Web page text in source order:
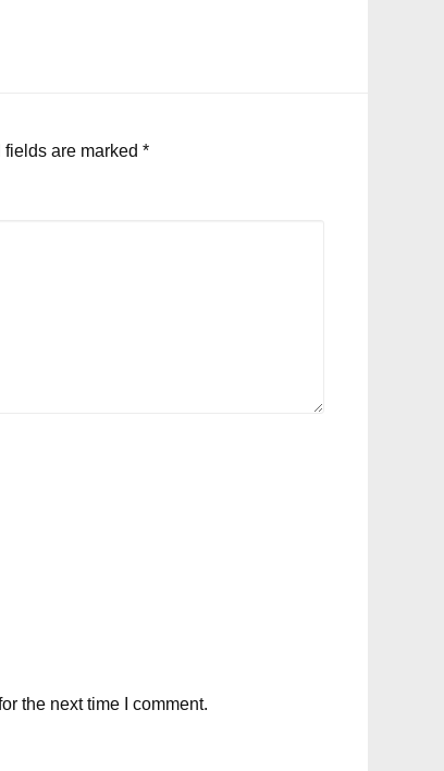
fields are marked *
the next time I comment.